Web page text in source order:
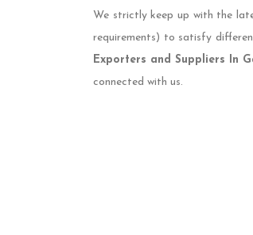
We strictly keep up with the
requirements) to satisfy
Exporters and Suppliers In
connected with us.